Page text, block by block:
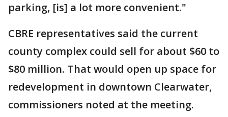
parking, [is] a lot more convenient."
CBRE representatives said the current
county complex could sell for about $60 to
$80 million. That would open up space for
redevelopment in downtown Clearwater,
commissioners noted at the meeting.